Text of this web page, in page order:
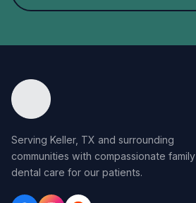
Serving Keller, TX and surrounding
communities with compassionate family
dental care for our patients.